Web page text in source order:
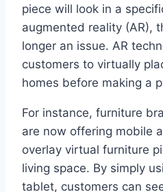
piece will look in a
augmented reality (AR),
longer an issue. AR
customers to virtually
homes before making a
For instance, furniture
are now offering mobile
overlay virtual furniture
living space. By simply
tablet, customers can